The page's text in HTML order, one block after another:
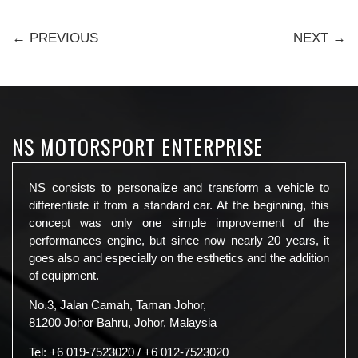
← PREVIOUS NEXT →
NS MOTORSPORT ENTERPRISE
NS consists to personalize and transform a vehicle to
differentiate it from a standard car. At the beginning, this
concept was only one simple improvement of the
performances engine, but since now nearly 20 years, it
goes also and especially on the esthetics and the addition
of equipment.
No.3, Jalan Camah, Taman Johor,
81200 Johor Bahru, Johor, Malaysia
Tel: +6 019-7523020 / +6 012-7523020